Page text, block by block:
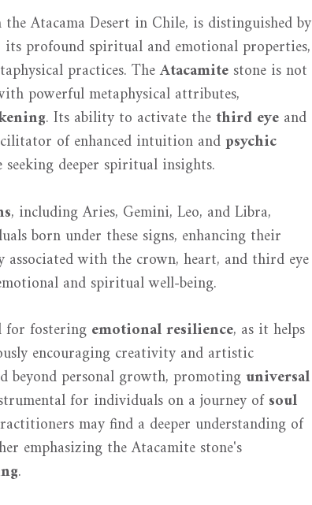
Atacama Desert in Chile, is distinguished by
profound spiritual and emotional properties,
practices. TheAtacamite stone is not
powerful metaphysical attributes,
. Its ability to activate thethird eye and
of enhanced intuition andpsychic
deeper spiritual insights.
, including Aries, Gemini, Leo, and Libra,
born under these signs, enhancing their
with the crown, heart, and third eye
and spiritual well-being.
for fostering emotional resilience, as it helps
encouraging creativity and artistic
beyond personal growth, promotinguniversal
for individuals on a journey ofsoul
may find a deeper understanding of
emphasizing the Atacamite stone's
.